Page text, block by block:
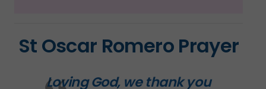
St Oscar Romero Prayer
Loving God, we thank you